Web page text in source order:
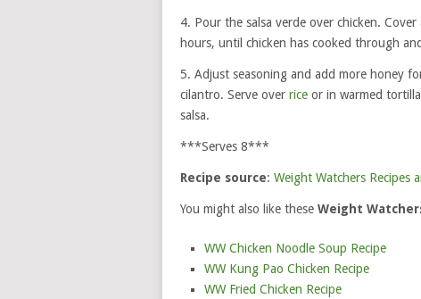
4. Pour the salsa verde over chicken.
hours, until chicken has cooked through
5. Adjust seasoning and add more honey
cilantro. Serve over rice or in warmed
salsa.
***Serves 8***
Recipe source: Weight Watchers Recipes
You might also like these Weight
WW Chicken Noodle Soup Recipe
WW Kung Pao Chicken Recipe
WW Fried Chicken Recipe